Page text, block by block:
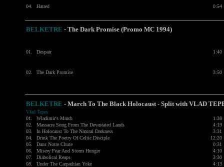
04. Hatred 0:54
BELKETRE - The Dark Promise (Promo MC 1994)
01. Despair 1:40
02. The Dark Promise 3:50
BELKETRE - March To The Black Holocaust - Split with VLAD
Vlad Tepes:
01.
Wladimir's March
1:38
02.
Massacre Song From The Devastated Lands
4:19
03.
In Holocaust To The Natural Darkness
3:31
04.
Drink The Poetry Of Celtic Disciple
12:20
05.
Dans Notre Chute
0:31
06.
Misery Fear And Storm Hunger
4:10
07.
Diabolical Reaps
3:30
08.
Under The Carpathian Yoke
4:13